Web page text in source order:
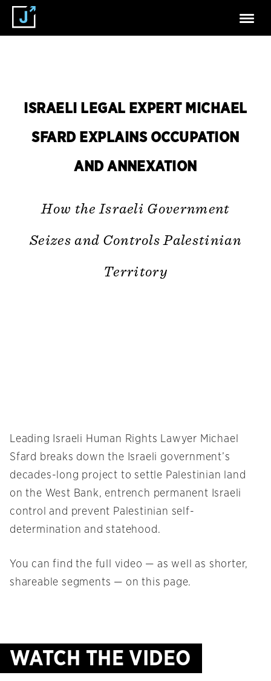
ISRAELI LEGAL EXPERT MICHAEL
SFARD EXPLAINS OCCUPATION
AND ANNEXATION
How the Israeli Government
Seizes and Controls Palestinian
Territory
Leading Israeli Human Rights Lawyer Michael
Sfard breaks down the Israeli government’s
decades-long project to settle Palestinian land
on the West Bank, entrench permanent Israeli
control and prevent Palestinian self-
determination and statehood.
You can find the full video — as well as shorter,
shareable segments — on this page.
WATCH THE VIDEO